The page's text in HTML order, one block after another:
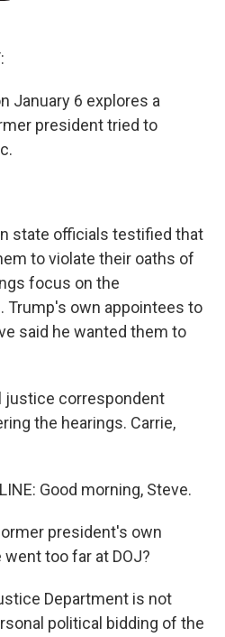
January 6 explores a
president tried to
state officials testified that
to violate their oaths of
focus on the
Trump's own appointees to
said he wanted them to
justice correspondent
the hearings. Carrie,
Good morning, Steve.
president's own
too far at DOJ?
Department is not
political bidding of the